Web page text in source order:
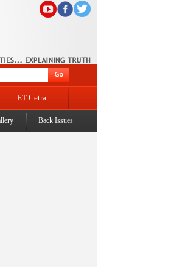
ET Cetra
of Article 370 & Article 35A
Back Issues